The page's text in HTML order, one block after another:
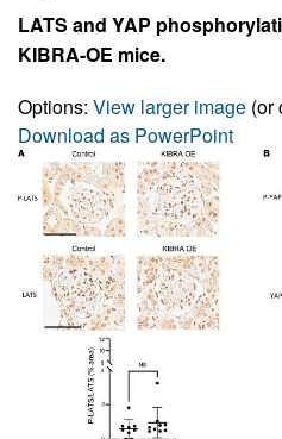
LATS and YAP
KIBRA-OE mice.
Options: View larger image (or
Download as PowerPoint